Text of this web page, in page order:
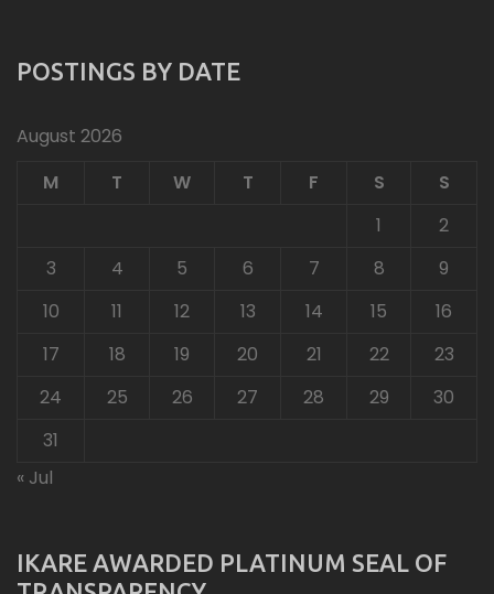
POSTINGS BY DATE
August 2026
M
T W T F S
S
1
2
3
4 5 6 7 8
9
10
11 12 13 14 15
16
17
18 19 20 21 22
23
24
25 26 27 28 29
30
31
« Jul
IKARE AWARDED PLATINUM SEAL OF